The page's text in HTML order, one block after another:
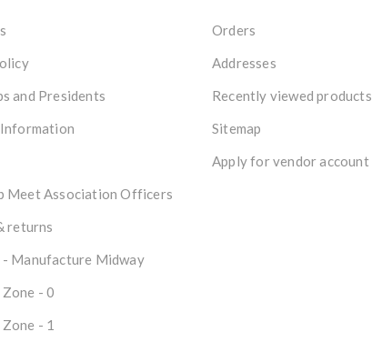
and Presidents
Meet Association Officers
returns
- Manufacture Midway
- 0
- 1
Orders
Addresses
Recently viewed products
Sitemap
Apply for vendor account